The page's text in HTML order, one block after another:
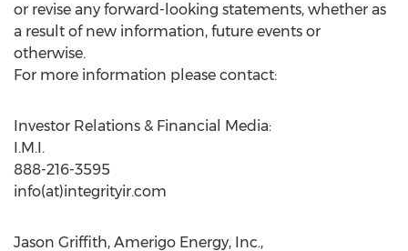
or revise any forward-looking statements, whether as
a result of new information, future events or
otherwise.
For more information please contact:
Investor Relations & Financial Media:
I.M.I.
888-216-3595
info(at)integrityir.com
Jason Griffith, Amerigo Energy, Inc.,